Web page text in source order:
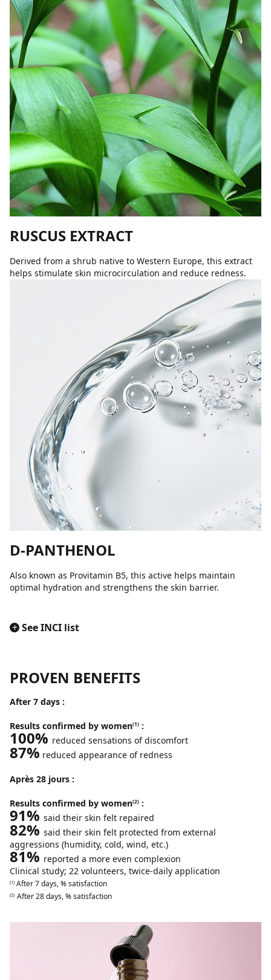
RUSCUS EXTRACT
Derived from a shrub native to Western Europe, this extract
helps stimulate skin microcirculation and reduce redness.
D-PANTHENOL
Also known as Provitamin B5, this active helps maintain
optimal hydration and strengthens the skin barrier.
+ See INCI list
PROVEN BENEFITS
After 7 days :
Results confirmed by women(1) :
100% reduced sensations of discomfort
87% reduced appearance of redness
Après 28 jours :
Results confirmed by women(2) :
91% said their skin felt repaired
82% said their skin felt protected from external
aggressions (humidity, cold, wind, etc.)
81% reported a more even complexion
Clinical study; 22 volunteers, twice-daily application
(1) After 7 days, % satisfaction
(2) After 28 days, % satisfaction